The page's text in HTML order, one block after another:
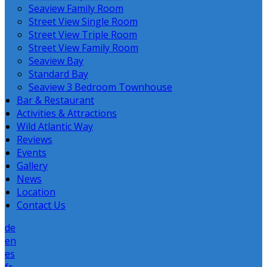
Seaview Family Room
Street View Single Room
Street View Triple Room
Street View Family Room
Seaview Bay
Standard Bay
Seaview 3 Bedroom Townhouse
Bar & Restaurant
Activities & Attractions
Wild Atlantic Way
Reviews
Events
Gallery
News
Location
Contact Us
de
en
es